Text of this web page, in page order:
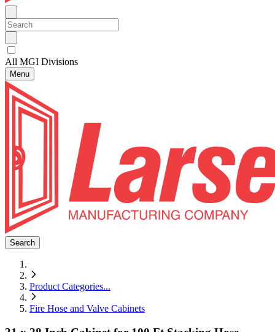
All MGI Divisions
Menu
Search
Product Categories...
Fire Hose and Valve Cabinets